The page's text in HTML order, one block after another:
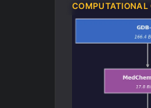
COMPUTATIONAL